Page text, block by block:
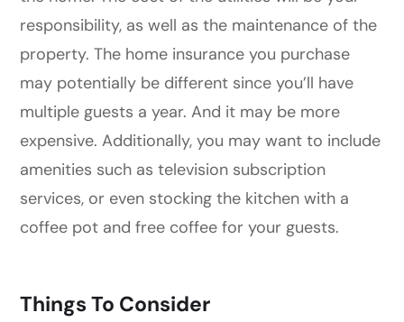
responsibility, as well as the maintenance of the
property. The home insurance you purchase
may potentially be different since you’ll have
multiple guests a year. And it may be more
expensive. Additionally, you may want to include
amenities such as television subscription
services, or even stocking the kitchen with a
coffee pot and free coffee for your guests.
Things To Consider